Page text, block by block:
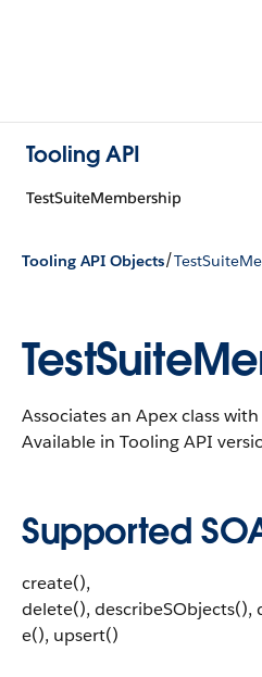
Tooling API
TestSuiteMembership
Tooling API Objects/
Associates an Apex class
Available in Tooling API
Supported
create(),
delete(),
e(), upsert()